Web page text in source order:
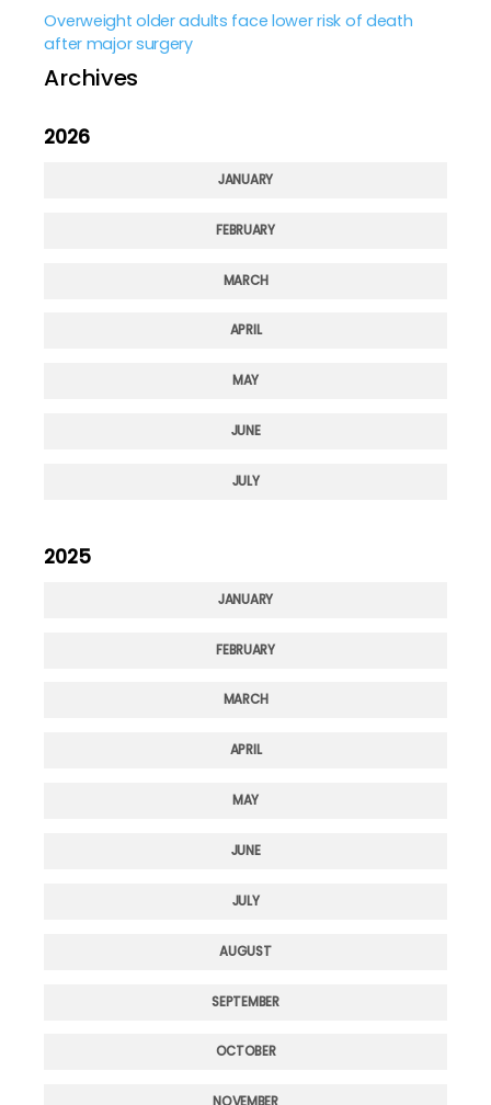
Overweight older adults face lower risk of death
after major surgery
Archives
2026
JANUARY
FEBRUARY
MARCH
APRIL
MAY
JUNE
JULY
2025
JANUARY
FEBRUARY
MARCH
APRIL
MAY
JUNE
JULY
AUGUST
SEPTEMBER
OCTOBER